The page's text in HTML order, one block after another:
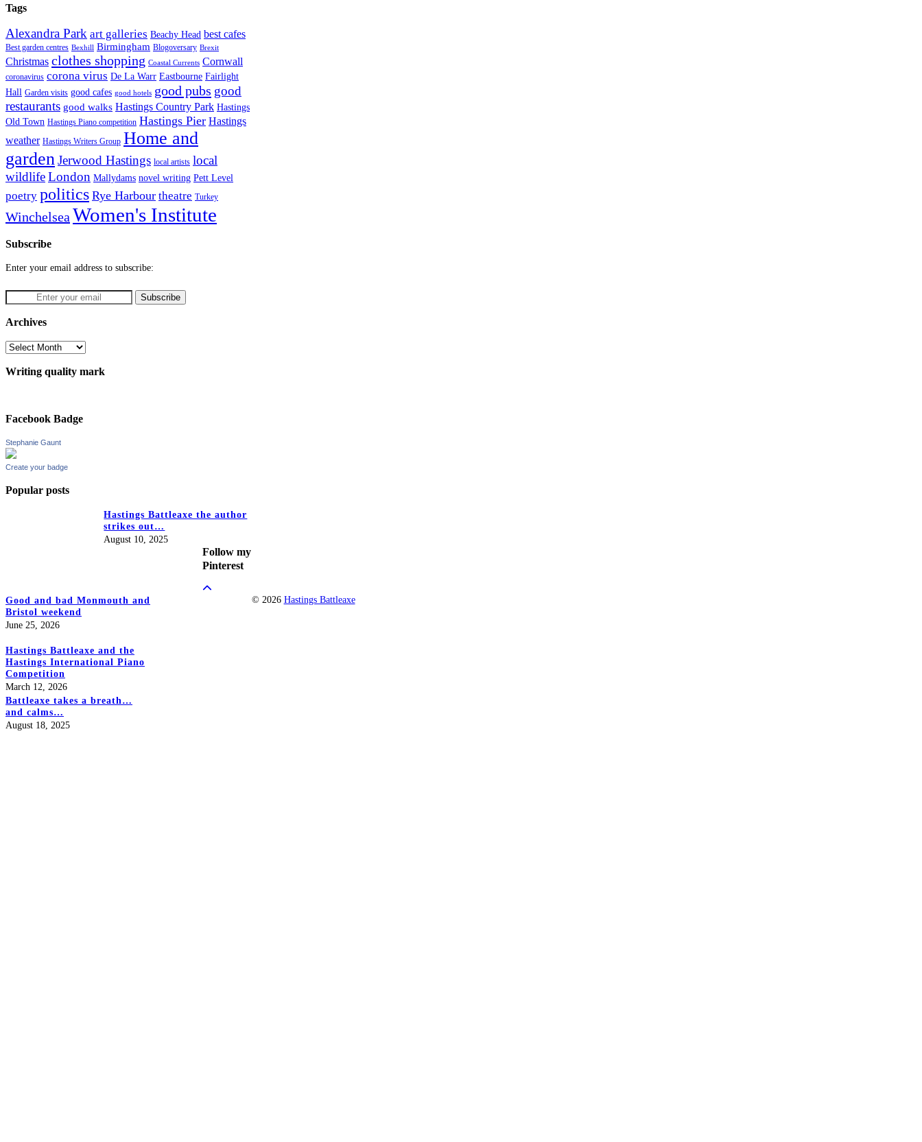
Tags
Alexandra Park art galleries Beachy Head best cafes
Best garden centres Bexhill Birmingham Blogoversary Brexit
Christmas clothes shopping Coastal Currents Cornwall
coronavirus corona virus De La Warr Eastbourne Fairlight
Hall Garden visits good cafes good hotels good pubs good
restaurants good walks Hastings Country Park Hastings
Old Town Hastings Piano competition Hastings Pier Hastings
weather Hastings Writers Group Home and
gardenJerwood Hastings local artists local
wildlifeLondon Mallydams novel writing Pett Level
poetry politics Rye Harbour theatre Turkey
Winchelsea Women's Institute
Subscribe
Enter your email address to subscribe:
Archives
Archives
Writing quality mark
Facebook Badge
Stephanie Gaunt
Create your badge
Popular posts
Hastings Battleaxe the author
strikes out…
August 10, 2025
Good and bad Monmouth and
Bristol weekend
June 25, 2026
Hastings Battleaxe and the
Hastings International Piano
Competition
March 12, 2026
Battleaxe takes a breath…
and calms…
August 18, 2025
Follow my
Pinterest
© 2026 Hastings Battleaxe